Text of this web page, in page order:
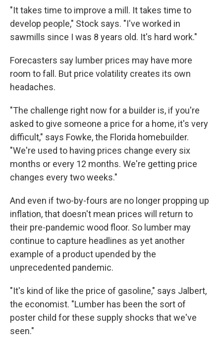
"It takes time to improve a mill. It takes time to
develop people," Stock says. "I've worked in
sawmills since I was 8 years old. It's hard work."
Forecasters say lumber prices may have more
room to fall. But price volatility creates its own
headaches.
"The challenge right now for a builder is, if you're
asked to give someone a price for a home, it's very
difficult," says Fowke, the Florida homebuilder.
"We're used to having prices change every six
months or every 12 months. We're getting price
changes every two weeks."
And even if two-by-fours are no longer propping up
inflation, that doesn't mean prices will return to
their pre-pandemic wood floor. So lumber may
continue to capture headlines as yet another
example of a product upended by the
unprecedented pandemic.
"It's kind of like the price of gasoline," says Jalbert,
the economist. "Lumber has been the sort of
poster child for these supply shocks that we've
seen."